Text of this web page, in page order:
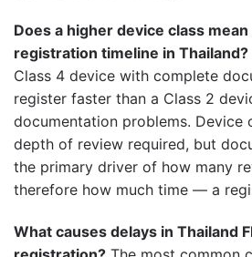
Does a higher device class
registration timeline in Thailand?
Class 4 device with complete
register faster than a Class 2
documentation problems. Device
depth of review required, but
the primary driver of how many
therefore how much time — a
What causes delays in Thailand